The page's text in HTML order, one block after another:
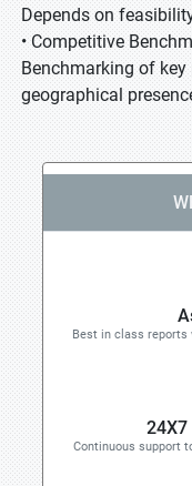
Depends on
• Competitive
Benchmarking of
geographical
Best in class reports
24X7
Continuous support